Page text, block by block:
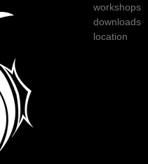
workshops
downloads
location